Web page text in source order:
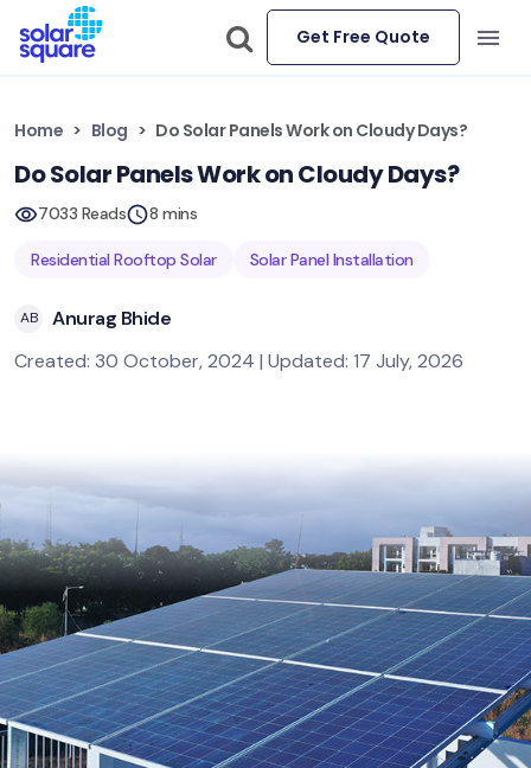
Get Free Quote
Home Blog Do Solar Panels Work on Cloudy Days?
Do Solar Panels Work on Cloudy Days?
7033 Reads 8 mins
Residential Rooftop Solar Solar Panel Installation
AB
Anurag Bhide
Created: 30 October, 2024 | Updated: 17 July, 2026